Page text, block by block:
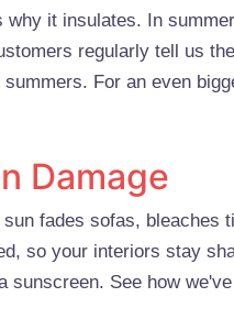
it insulates. In
regularly tell us
For an even
Damage
fades sofas, bleaches
so your interiors stay
See how